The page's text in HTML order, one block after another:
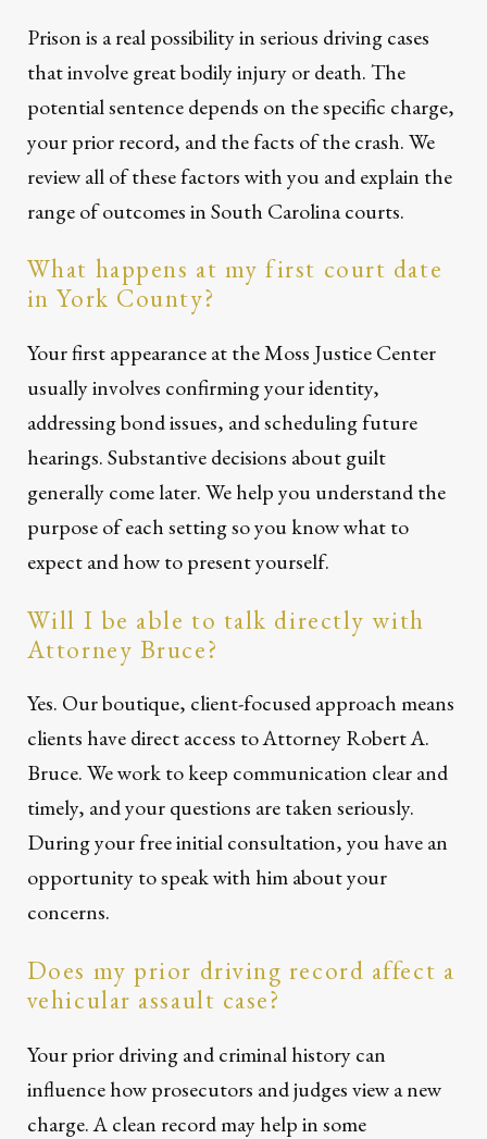
Prison is a real possibility in serious driving cases
that involve great bodily injury or death. The
potential sentence depends on the specific charge,
your prior record, and the facts of the crash. We
review all of these factors with you and explain the
range of outcomes in South Carolina courts.
What happens at my first court date
in York County?
Your first appearance at the Moss Justice Center
usually involves confirming your identity,
addressing bond issues, and scheduling future
hearings. Substantive decisions about guilt
generally come later. We help you understand the
purpose of each setting so you know what to
expect and how to present yourself.
Will I be able to talk directly with
Attorney Bruce?
Yes. Our boutique, client-focused approach means
clients have direct access to Attorney Robert A.
Bruce. We work to keep communication clear and
timely, and your questions are taken seriously.
During your free initial consultation, you have an
opportunity to speak with him about your
concerns.
Does my prior driving record affect a
vehicular assault case?
Your prior driving and criminal history can
influence how prosecutors and judges view a new
charge. A clean record may help in some